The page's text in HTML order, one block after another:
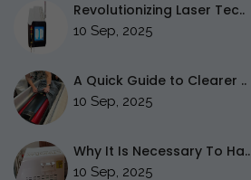
Revolutionizing Laser Tec..
10 Sep, 2025
A Quick Guide to Clearer ..
10 Sep, 2025
Why It Is Necessary To Ha..
10 Sep, 2025